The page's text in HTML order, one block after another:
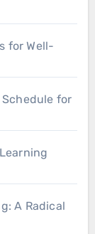
for Well-
for
A Radical